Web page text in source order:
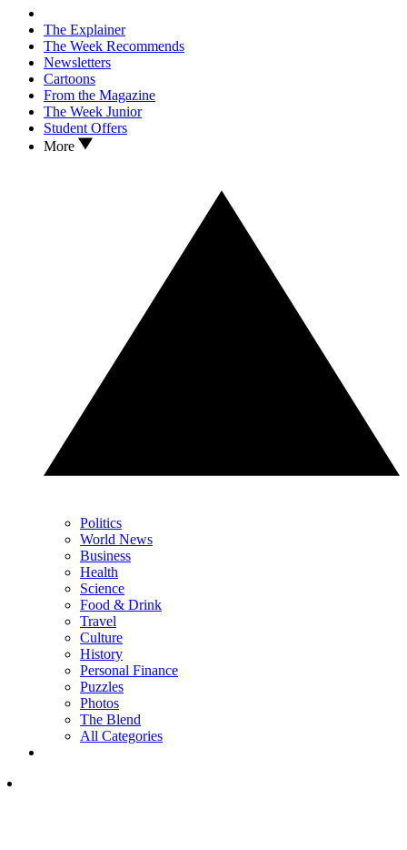
The Explainer
The Week Recommends
Newsletters
Cartoons
From the Magazine
The Week Junior
Student Offers
More
Politics
World News
Business
Health
Science
Food & Drink
Travel
Culture
History
Personal Finance
Puzzles
Photos
The Blend
All Categories